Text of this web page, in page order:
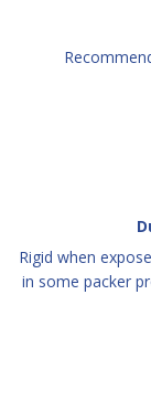
Rigid when
in some packer